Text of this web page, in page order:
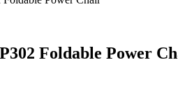
Foldable Power